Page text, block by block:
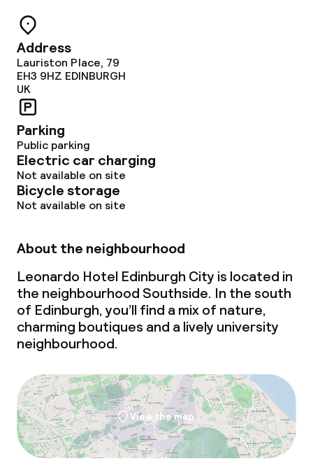
Address
Lauriston Place, 79
EH3 9HZ EDINBURGH
UK
Parking
Public parking
Electric car charging
Not available on site
Bicycle storage
Not available on site
About the neighbourhood
Leonardo Hotel Edinburgh City is located in
the neighbourhood Southside. In the south
of Edinburgh, you’ll find a mix of nature,
charming boutiques and a lively university
neighbourhood.
View the map